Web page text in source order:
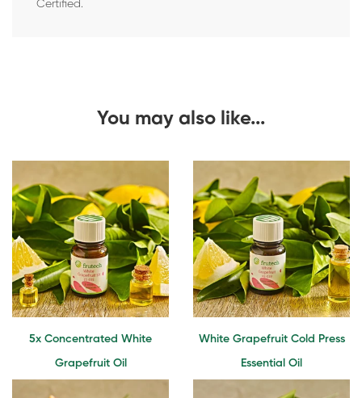
Certified.
You may also like...
5x Concentrated White
Grapefruit Oil
White Grapefruit Cold Press
Essential Oil